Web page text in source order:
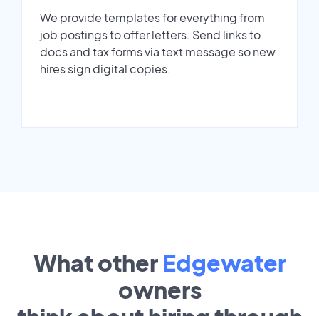
We provide templates for everything from
job postings to offer letters. Send links to
docs and tax forms via text message so new
hires sign digital copies.
What other Edgewater
owners